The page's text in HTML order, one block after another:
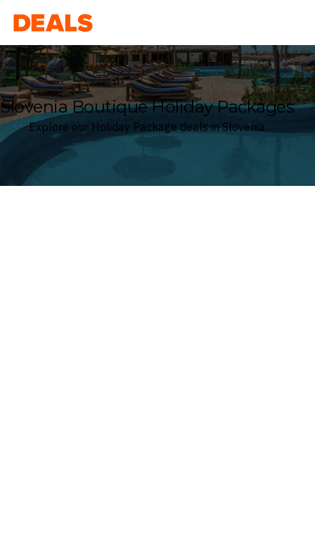
Deals
Slovenia Boutique Holiday Packages
Explore our Holiday Package deals in Slovenia